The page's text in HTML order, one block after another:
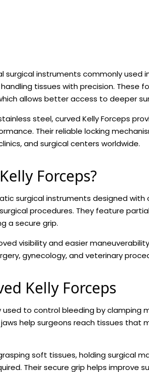
surgical instruments commonly
tissues with precision. These
allows better access to deeper
steel, curved Kelly Forceps
Their reliable locking
and surgical centers worldwide.
Forceps?
surgical instruments designed with
procedures. They feature
a secure grip.
visibility and easier
gynecology, and veterinary
Kelly Forceps
used to control bleeding by clamping
help surgeons reach tissues
soft tissues, holding surgical
Their secure grip helps improve